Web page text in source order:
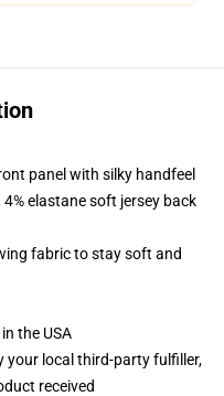
panel with silky handfeel
elastane soft jersey back
fabric to stay soft and
the USA
your local third-party fulfiller,
received